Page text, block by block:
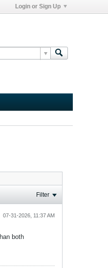
Login or Sign Up
Filter
07-31-2026, 11:37 AM
both